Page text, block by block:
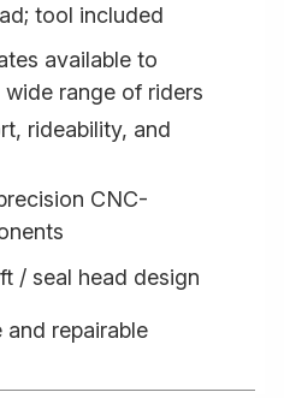
tool included
available to
range of riders
rideability, and
CNC-
/ seal head design
and repairable